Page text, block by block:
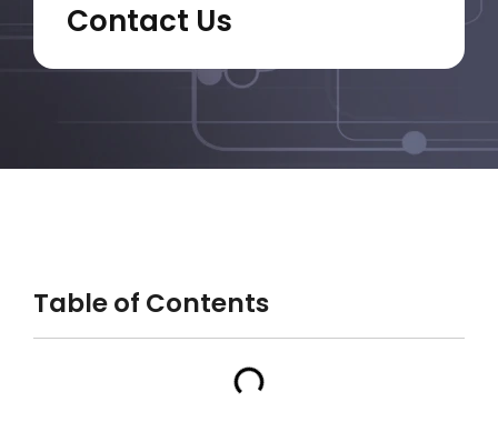
Contact Us
Table of Contents